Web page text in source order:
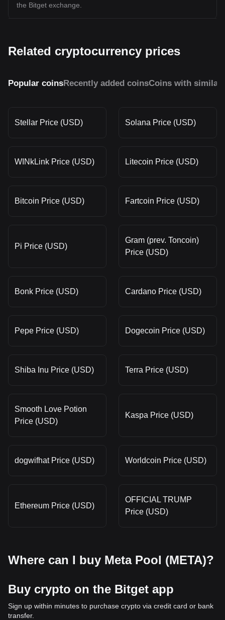
the Bitget exchange.
Related cryptocurrency prices
Popular coinsRecently added coinsCoins with similar
Stellar Price (USD) Solana Price (USD)
WINkLink Price (USD) Litecoin Price (USD)
Bitcoin Price (USD) Fartcoin Price (USD)
Pi Price (USD)
Gram (prev. Toncoin)
Price (USD)
Bonk Price (USD) Cardano Price (USD)
Pepe Price (USD) Dogecoin Price (USD)
Shiba Inu Price (USD) Terra Price (USD)
Smooth Love Potion
Price (USD)
Kaspa Price (USD)
dogwifhat Price (USD) Worldcoin Price (USD)
Ethereum Price (USD)
OFFICIAL TRUMP
Price (USD)
Where can I buy Meta Pool (META)?
Buy crypto on the Bitget app
Sign up within minutes to purchase crypto via credit card or bank
transfer.